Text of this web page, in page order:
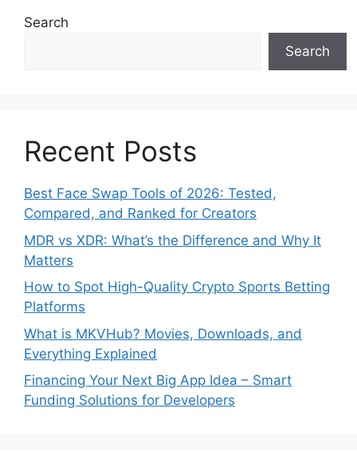
Search
Search
Recent Posts
Best Face Swap Tools of 2026: Tested,
Compared, and Ranked for Creators
MDR vs XDR: What’s the Difference and Why It
Matters
How to Spot High-Quality Crypto Sports Betting
Platforms
What is MKVHub? Movies, Downloads, and
Everything Explained
Financing Your Next Big App Idea – Smart
Funding Solutions for Developers